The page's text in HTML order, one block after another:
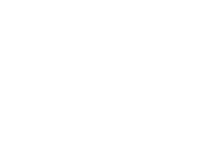
The